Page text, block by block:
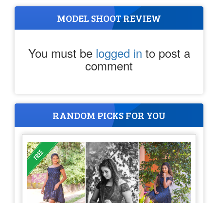
MODEL SHOOT REVIEW
You must be logged in to post a
comment
RANDOM PICKS FOR YOU